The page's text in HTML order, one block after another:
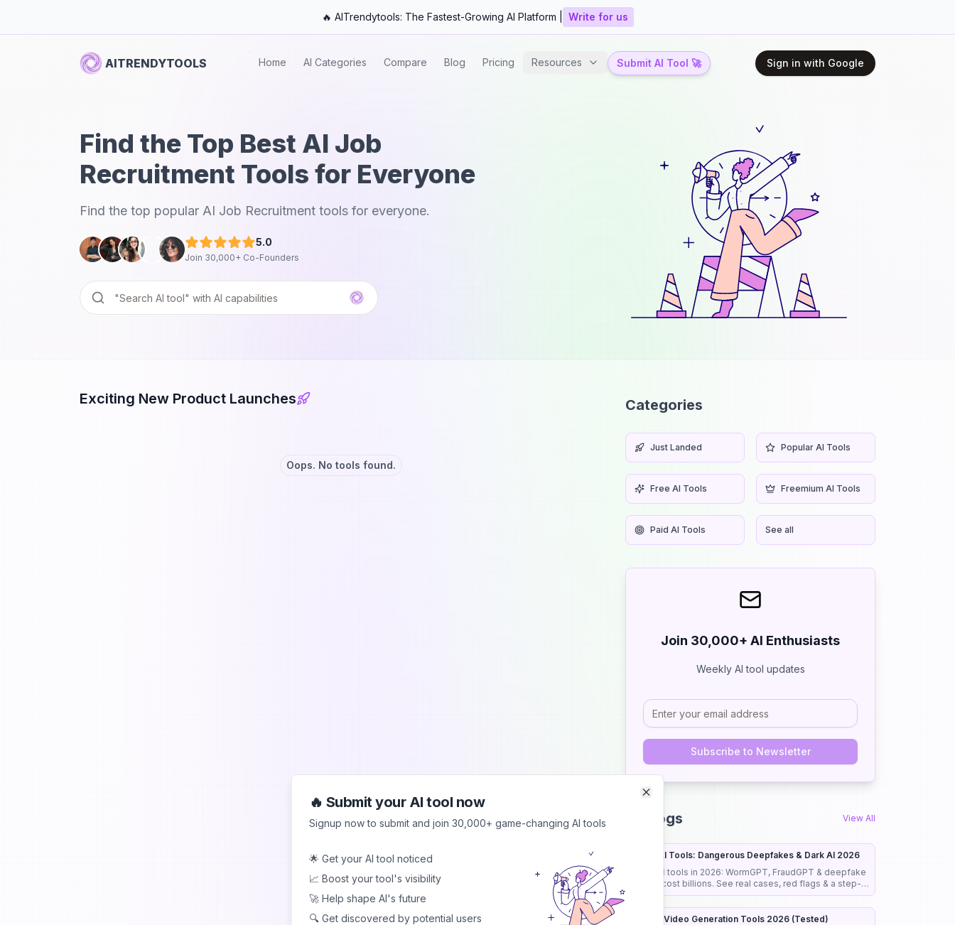
🔥 AITrendytools: The Fastest-Growing AI Platform | Write for us
AITRENDYTOOLS Home AI Categories Compare Blog Pricing Resources Submit AI Tool 🚀 Sign in with Google
Find the Top Best AI Job
Recruitment Tools for Everyone
Find the top popular AI Job Recruitment tools for everyone.
5.0
Join 30,000+ Co-Founders
Exciting New Product Launches
Oops. No tools found.
Categories
Just Landed Popular AI Tools
Free AI Tools Freemium AI Tools
Paid AI Tools See all
Join 30,000+ AI Enthusiasts
Weekly AI tool updates
Subscribe to Newsletter
AI Blogs View All
Scary AI Tools: Dangerous Deepfakes & Dark AI 2026
Scary AI tools in 2026: WormGPT, FraudGPT & deepfake
scams cost billions. See real cases, red flags & a step-
by-step guide to stay safe.
Best AI Video Generation Tools 2026 (Tested)
🔥 Submit your AI tool now
Signup now to submit and join 30,000+ game-changing AI tools
🌟 Get your AI tool noticed
📈 Boost your tool's visibility
🚀 Help shape AI's future
🔍 Get discovered by potential users